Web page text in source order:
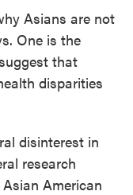
Asians are not
One is the
that
disparities
disinterest in
research
American